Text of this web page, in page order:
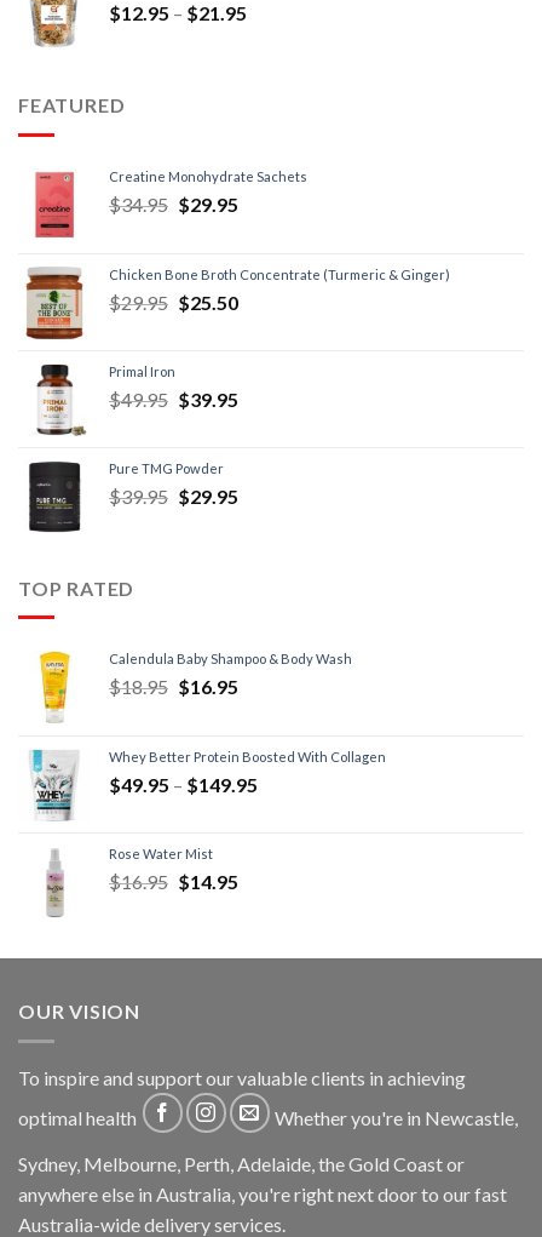
$12.95 – $21.95
FEATURED
Creatine Monohydrate Sachets
$34.95 $29.95
Chicken Bone Broth Concentrate (Turmeric & Ginger)
$29.95 $25.50
Primal Iron
$49.95 $39.95
Pure TMG Powder
$39.95 $29.95
TOP RATED
Calendula Baby Shampoo & Body Wash
$18.95 $16.95
Whey Better Protein Boosted With Collagen
$49.95 – $149.95
Rose Water Mist
$16.95 $14.95
OUR VISION
To inspire and support our valuable clients in achieving
optimal health
Whether you're in Newcastle,
Sydney, Melbourne, Perth, Adelaide, the Gold Coast or
anywhere else in Australia, you're right next door to our fast
Australia-wide delivery services.